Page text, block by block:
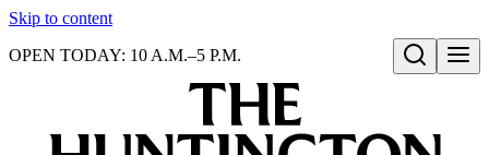
Skip to content
Open search
OPEN TODAY: 10 A.M.–5 P.M.